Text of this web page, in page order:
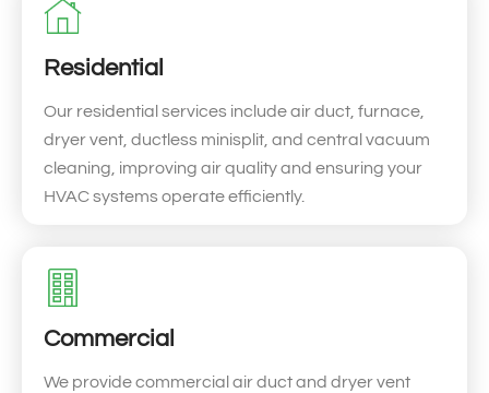
Residential
Our residential services include air duct, furnace,
dryer vent, ductless minisplit, and central vacuum
cleaning, improving air quality and ensuring your
HVAC systems operate efficiently.
Commercial
We provide commercial air duct and dryer vent